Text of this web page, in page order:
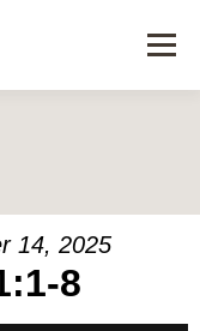
Menu
14, 2025
8